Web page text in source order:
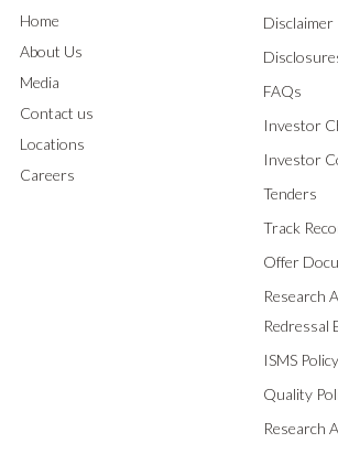
Home
About Us
Media
Contact us
Locations
Careers
Disclaimer
FAQs
Investor
Investor
Tenders
Track
Offer
Research
Redressal
ISMS Policy
Quality
Research